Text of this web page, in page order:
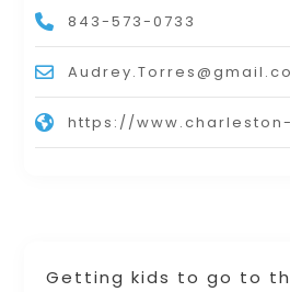
Getting kids to go to
843-573-0733
https://